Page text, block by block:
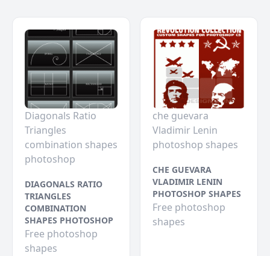
Diagonals Ratio
Triangles
combination shapes
photoshop
DIAGONALS RATIO
TRIANGLES
COMBINATION
SHAPES PHOTOSHOP
Free photoshop
shapes
che guevara
Vladimir Lenin
photoshop shapes
CHE GUEVARA
VLADIMIR LENIN
PHOTOSHOP SHAPES
Free photoshop
shapes